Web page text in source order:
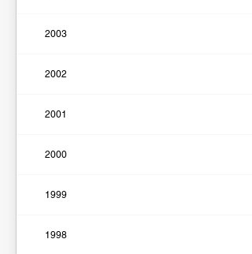
2003
2002
2001
2000
1999
1998